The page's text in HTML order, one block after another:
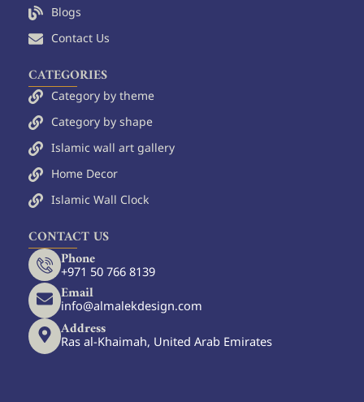
Blogs
Contact Us
CATEGORIES
Category by theme
Category by shape
Islamic wall art gallery
Home Decor
Islamic Wall Clock
CONTACT US
Phone
+971 50 766 8139
Email
info@almalekdesign.com
Address
Ras al-Khaimah, United Arab Emirates